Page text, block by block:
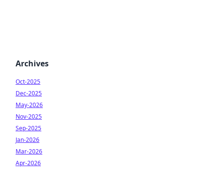
Archives
Oct-2025
Dec-2025
May-2026
Nov-2025
Sep-2025
Jan-2026
Mar-2026
Apr-2026